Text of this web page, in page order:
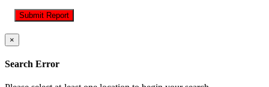
Submit Report
×
Search Error